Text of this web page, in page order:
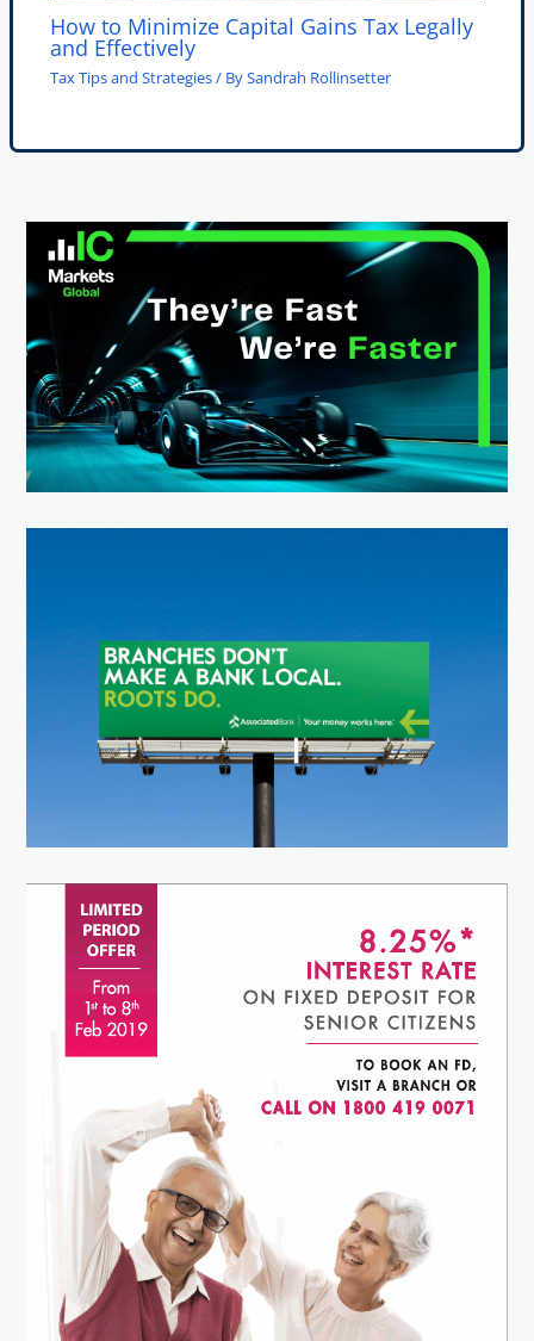
How to Minimize Capital Gains Tax Legally
and Effectively
Tax Tips and Strategies/ BySandrah Rollinsetter